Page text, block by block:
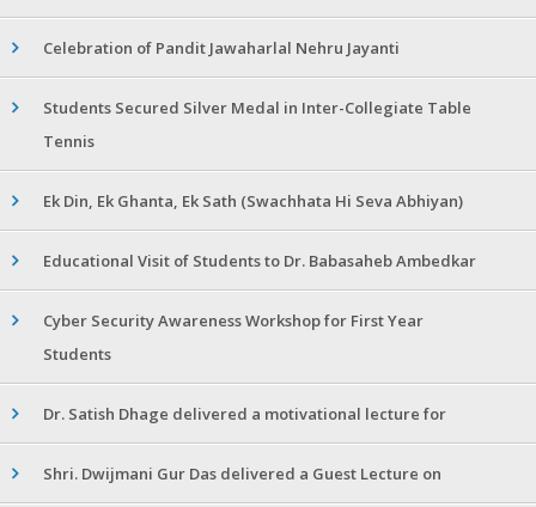
Celebration of Pandit Jawaharlal Nehru Jayanti
Students Secured Silver Medal in Inter-Collegiate Table
Tennis
Ek Din, Ek Ghanta, Ek Sath (Swachhata Hi Seva Abhiyan)
Educational Visit of Students to Dr. Babasaheb Ambedkar
Cyber Security Awareness Workshop for First Year
Students
Dr. Satish Dhage delivered a motivational lecture for
Shri. Dwijmani Gur Das delivered a Guest Lecture on